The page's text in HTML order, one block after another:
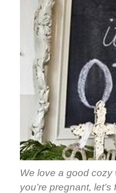
We love a good cozy
you’re pregnant,